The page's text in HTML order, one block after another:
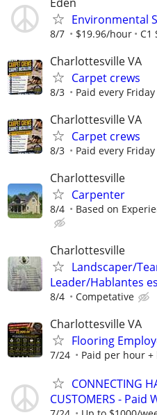
Environmental
8/7 $19.96/hour C1
Charlottesville VA
Carpet crews
8/3 Paid every
Charlottesville VA
Carpet crews
8/3 Paid every
Charlottesville
Carpenter
8/4 Based on
Charlottesville
Landscaper/
Leader/Hablantes
8/4 Competative
Charlottesville VA
Flooring
7/24 Paid per hour
CONNECTING
CUSTOMERS - Paid